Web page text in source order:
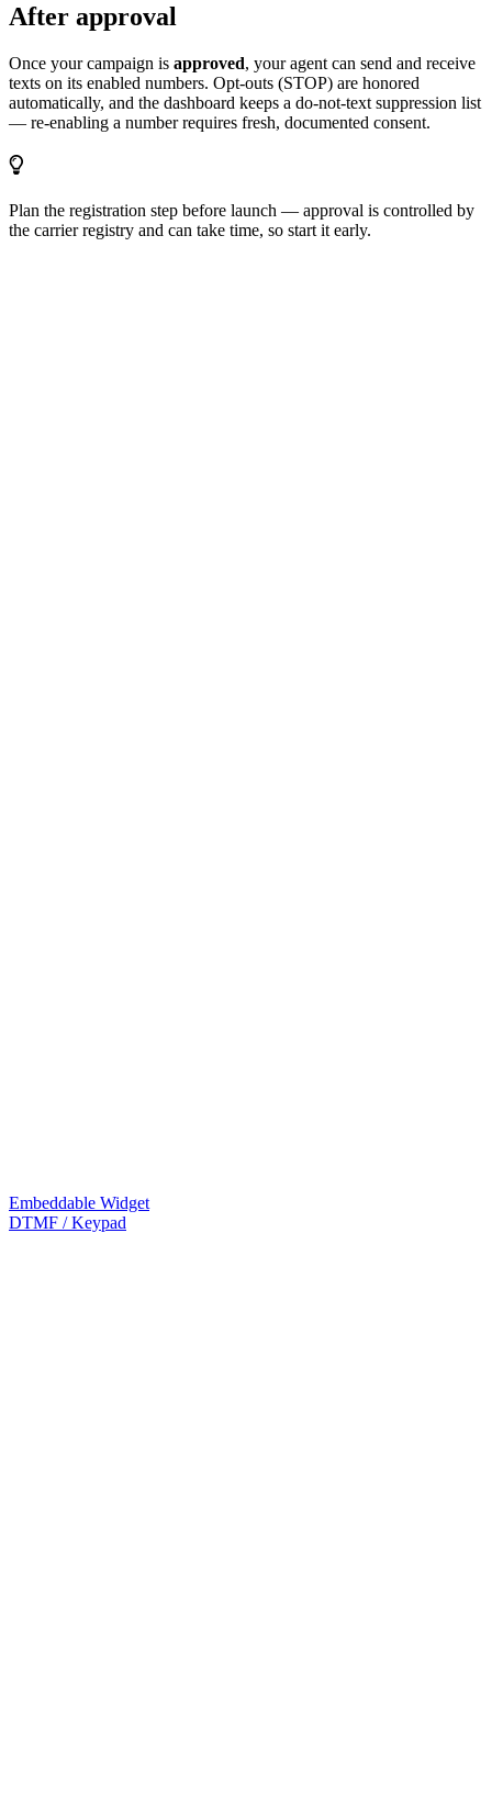
After approval
Once your campaign is approved, your agent can send and receive
texts on its enabled numbers. Opt-outs (STOP) are honored
automatically, and the dashboard keeps a do-not-text suppression list
— re-enabling a number requires fresh, documented consent.
Plan the registration step before launch — approval is controlled by
the carrier registry and can take time, so start it early.
Embeddable Widget
DTMF / Keypad